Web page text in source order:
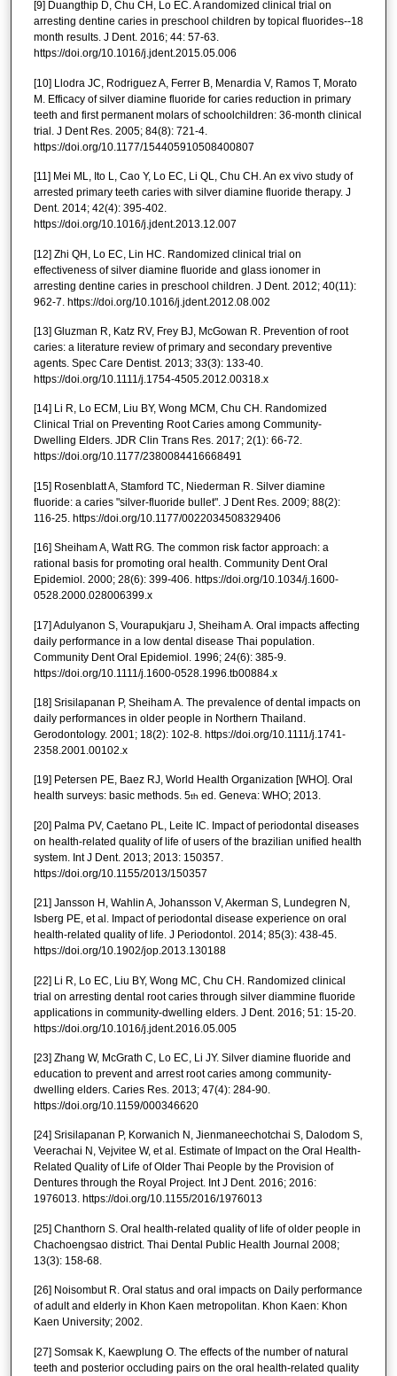
[9] Duangthip D, Chu CH, Lo EC. A randomized clinical trial on
arresting dentine caries in preschool children by topical fluorides--18
month results. J Dent. 2016; 44: 57-63.
https://doi.org/10.1016/j.jdent.2015.05.006
[10] Llodra JC, Rodriguez A, Ferrer B, Menardia V, Ramos T, Morato
M. Efficacy of silver diamine fluoride for caries reduction in primary
teeth and first permanent molars of schoolchildren: 36-month clinical
trial. J Dent Res. 2005; 84(8): 721-4.
https://doi.org/10.1177/154405910508400807
[11] Mei ML, Ito L, Cao Y, Lo EC, Li QL, Chu CH. An ex vivo study of
arrested primary teeth caries with silver diamine fluoride therapy. J
Dent. 2014; 42(4): 395-402.
https://doi.org/10.1016/j.jdent.2013.12.007
[12] Zhi QH, Lo EC, Lin HC. Randomized clinical trial on
effectiveness of silver diamine fluoride and glass ionomer in
arresting dentine caries in preschool children. J Dent. 2012; 40(11):
962-7. https://doi.org/10.1016/j.jdent.2012.08.002
[13] Gluzman R, Katz RV, Frey BJ, McGowan R. Prevention of root
caries: a literature review of primary and secondary preventive
agents. Spec Care Dentist. 2013; 33(3): 133-40.
https://doi.org/10.1111/j.1754-4505.2012.00318.x
[14] Li R, Lo ECM, Liu BY, Wong MCM, Chu CH. Randomized
Clinical Trial on Preventing Root Caries among Community-
Dwelling Elders. JDR Clin Trans Res. 2017; 2(1): 66-72.
https://doi.org/10.1177/2380084416668491
[15] Rosenblatt A, Stamford TC, Niederman R. Silver diamine
fluoride: a caries "silver-fluoride bullet". J Dent Res. 2009; 88(2):
116-25. https://doi.org/10.1177/0022034508329406
[16] Sheiham A, Watt RG. The common risk factor approach: a
rational basis for promoting oral health. Community Dent Oral
Epidemiol. 2000; 28(6): 399-406. https://doi.org/10.1034/j.1600-
0528.2000.028006399.x
[17] Adulyanon S, Vourapukjaru J, Sheiham A. Oral impacts affecting
daily performance in a low dental disease Thai population.
Community Dent Oral Epidemiol. 1996; 24(6): 385-9.
https://doi.org/10.1111/j.1600-0528.1996.tb00884.x
[18] Srisilapanan P, Sheiham A. The prevalence of dental impacts on
daily performances in older people in Northern Thailand.
Gerodontology. 2001; 18(2): 102-8. https://doi.org/10.1111/j.1741-
2358.2001.00102.x
[19] Petersen PE, Baez RJ, World Health Organization [WHO]. Oral
health surveys: basic methods. 5th ed. Geneva: WHO; 2013.
[20] Palma PV, Caetano PL, Leite IC. Impact of periodontal diseases
on health-related quality of life of users of the brazilian unified health
system. Int J Dent. 2013; 2013: 150357.
https://doi.org/10.1155/2013/150357
[21] Jansson H, Wahlin A, Johansson V, Akerman S, Lundegren N,
Isberg PE, et al. Impact of periodontal disease experience on oral
health-related quality of life. J Periodontol. 2014; 85(3): 438-45.
https://doi.org/10.1902/jop.2013.130188
[22] Li R, Lo EC, Liu BY, Wong MC, Chu CH. Randomized clinical
trial on arresting dental root caries through silver diammine fluoride
applications in community-dwelling elders. J Dent. 2016; 51: 15-20.
https://doi.org/10.1016/j.jdent.2016.05.005
[23] Zhang W, McGrath C, Lo EC, Li JY. Silver diamine fluoride and
education to prevent and arrest root caries among community-
dwelling elders. Caries Res. 2013; 47(4): 284-90.
https://doi.org/10.1159/000346620
[24] Srisilapanan P, Korwanich N, Jienmaneechotchai S, Dalodom S,
Veerachai N, Vejvitee W, et al. Estimate of Impact on the Oral Health-
Related Quality of Life of Older Thai People by the Provision of
Dentures through the Royal Project. Int J Dent. 2016; 2016:
1976013. https://doi.org/10.1155/2016/1976013
[25] Chanthorn S. Oral health-related quality of life of older people in
Chachoengsao district. Thai Dental Public Health Journal 2008;
13(3): 158-68.
[26] Noisombut R. Oral status and oral impacts on Daily performance
of adult and elderly in Khon Kaen metropolitan. Khon Kaen: Khon
Kaen University; 2002.
[27] Somsak K, Kaewplung O. The effects of the number of natural
teeth and posterior occluding pairs on the oral health-related quality